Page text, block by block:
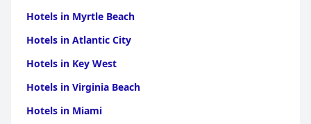
Hotels in Myrtle Beach
Hotels in Atlantic City
Hotels in Key West
Hotels in Virginia Beach
Hotels in Miami